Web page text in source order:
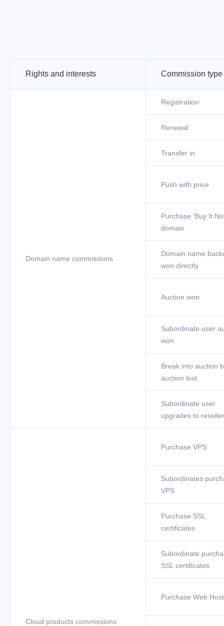
Rights and interests Commission type
Domain name commissions
Registration
Renewal
Transfer in
Push with price
Purchase 'Buy It
domain
Domain name
won directly
Auction won
Subordinate user
won
Break into auction
auction lost
Subordinate user
upgrades to reseller
Cloud products commissions
Purchase VPS
Subordinates
VPS
Purchase SSL
certificates
Subordinate
SSL certificates
Purchase Web